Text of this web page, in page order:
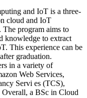
and IoT is a three-
cloud and IoT
The program aims to
knowledge to extract
This experience can be
graduation.
in a variety of
Web Services,
Servi es (TCS),
a BSc in Cloud